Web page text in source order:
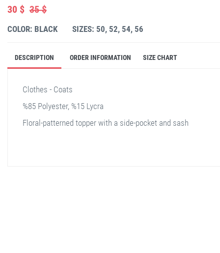
30 $ 35 $
COLOR: BLACK SIZES: 50, 52, 54, 56
DESCRIPTION ORDER INFORMATION SIZE CHART
Clothes - Coats
%85 Polyester, %15 Lycra
Floral-patterned topper with a side-pocket and sash